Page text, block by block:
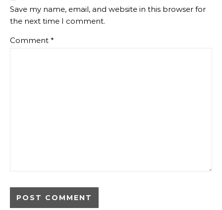
Save my name, email, and website in this browser for
the next time I comment.
Comment *